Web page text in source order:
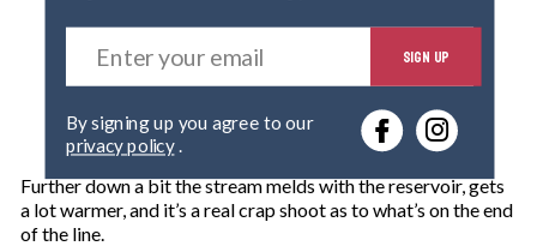
E
t
r
o
u
r
SIGN UP
privacy policy.
Further down a bit the stream melds with the reservoir, gets
a lot warmer, and it’s a real crap shoot as to what’s on the end
of the line.